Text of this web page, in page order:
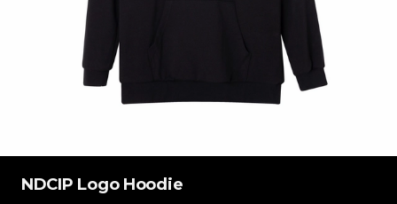
NDCIP Logo Hoodie